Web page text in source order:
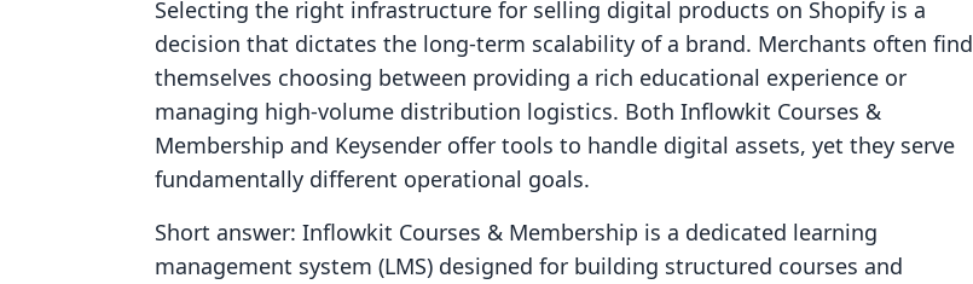
Selecting the right infrastructure for selling digital products on Shopify is a
decision that dictates the long-term scalability of a brand. Merchants often find
themselves choosing between providing a rich educational experience or
managing high-volume distribution logistics. Both Inflowkit Courses &
Membership and Keysender offer tools to handle digital assets, yet they serve
fundamentally different operational goals.
Short answer: Inflowkit Courses & Membership is a dedicated learning
management system (LMS) designed for building structured courses and